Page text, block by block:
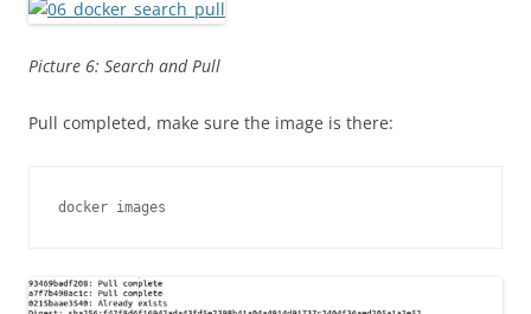
Picture 6: Search and Pull
Pull completed, make sure the image is there:
docker images